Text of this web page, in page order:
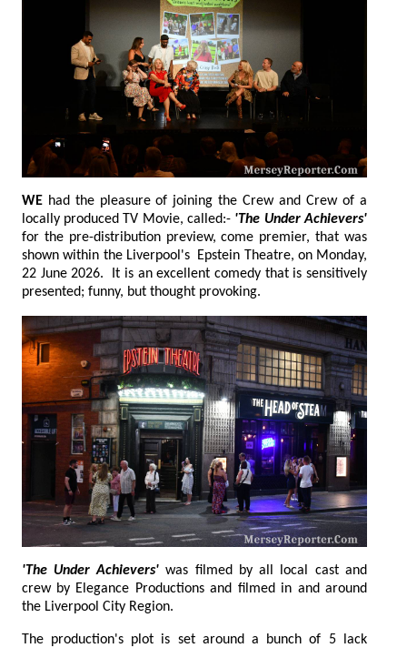
WE had the pleasure of joining the Crew and Crew of a
locally produced TV Movie, called:-
'The Under Achievers'
for the pre-distribution preview, come premier, that was
shown within the Liverpool's Epstein Theatre, on Monday,
22 June 2026. It is an excellent comedy that is sensitively
presented; funny, but thought provoking.
'The Under Achievers' was filmed by all local cast and
crew by Elegance Productions and filmed in and around
the Liverpool City Region.
The production's plot is set around a bunch of 5 lack